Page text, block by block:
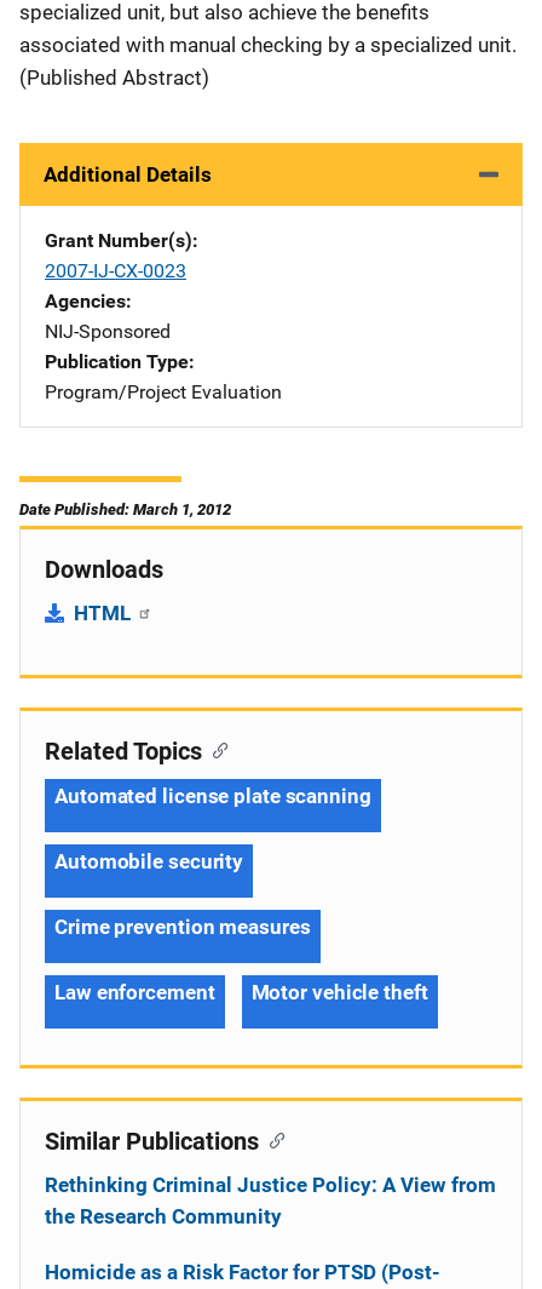
specialized unit, but also achieve the benefits
associated with manual checking by a specialized unit.
(Published Abstract)
Additional Details
Grant Number(s)
2007-IJ-CX-0023
Agencies
NIJ-Sponsored
Publication Type
Program/Project Evaluation
Date Published: March 1, 2012
Downloads
HTML
Related Topics
Automated license plate scanning
Automobile security
Crime prevention measures
Law enforcement Motor vehicle theft
Similar Publications
Rethinking Criminal Justice Policy: A View from
the Research Community
Homicide as a Risk Factor for PTSD (Post-